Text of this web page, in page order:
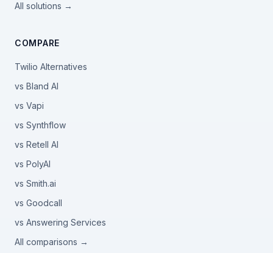
All solutions →
COMPARE
Twilio Alternatives
vs Bland AI
vs Vapi
vs Synthflow
vs Retell AI
vs PolyAI
vs Smith.ai
vs Goodcall
vs Answering Services
All comparisons →